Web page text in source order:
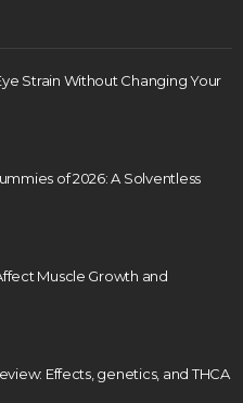
Strain Without Changing Your
of 2026: A Solventless
Muscle Growth and
Effects, genetics, and THCA